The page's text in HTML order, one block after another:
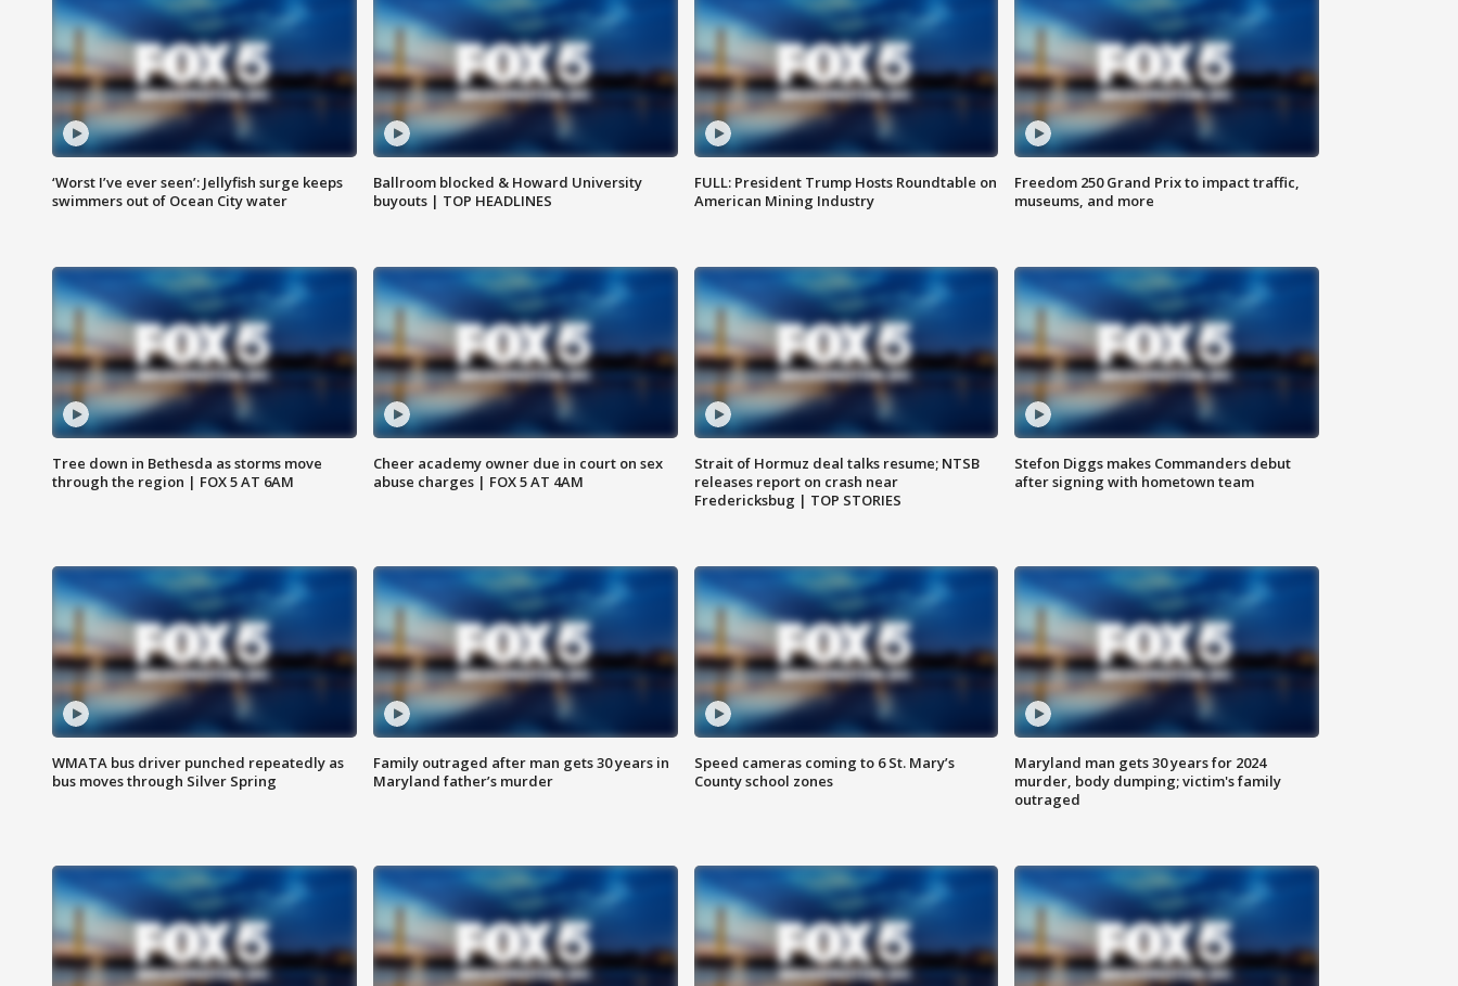
‘Worst I’ve ever seen’: Jellyfish surge keeps
swimmers out of Ocean City water
Ballroom blocked & Howard University
buyouts | TOP HEADLINES
FULL: President Trump Hosts Roundtable on
American Mining Industry
Freedom 250 Grand Prix to impact traffic,
museums, and more
Tree down in Bethesda as storms move
through the region | FOX 5 AT 6AM
Cheer academy owner due in court on sex
abuse charges | FOX 5 AT 4AM
Strait of Hormuz deal talks resume; NTSB
releases report on crash near
Fredericksbug | TOP STORIES
Stefon Diggs makes Commanders debut
after signing with hometown team
WMATA bus driver punched repeatedly as
bus moves through Silver Spring
Family outraged after man gets 30 years in
Maryland father’s murder
Speed cameras coming to 6 St. Mary’s
County school zones
Maryland man gets 30 years for 2024
murder, body dumping; victim's family
outraged